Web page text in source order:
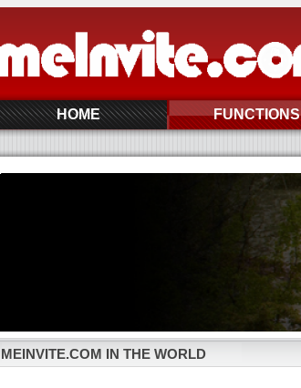
HOME FUNCTIONS
MEINVITE.COM IN THE WORLD